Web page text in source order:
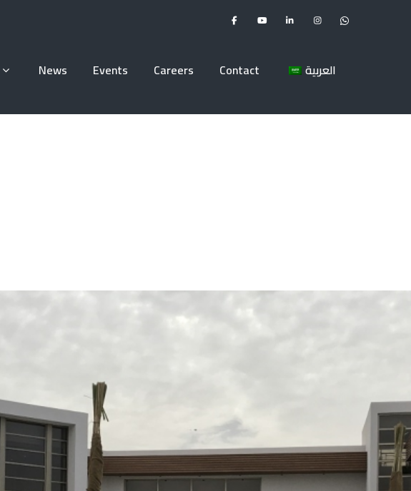
News Events Careers Contact العربية